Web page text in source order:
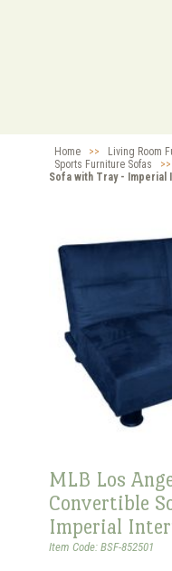
Home >> Living Room
Sports Furniture Sofas
>>
Sofa with Tray - Imperial
MLB Los
Convertible
Imperial
Item Code: BSF-852501